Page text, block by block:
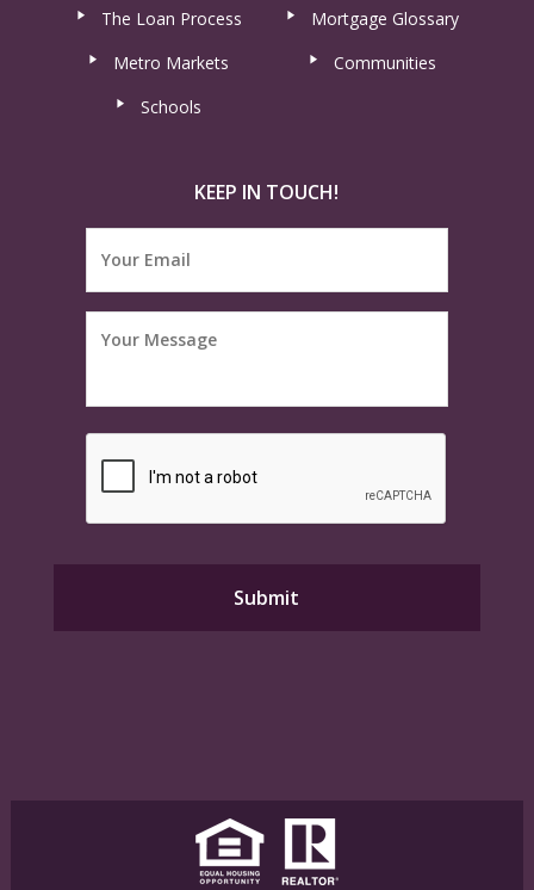
The Loan Process
Mortgage Glossary
Metro Markets
Communities
Schools
KEEP IN TOUCH!